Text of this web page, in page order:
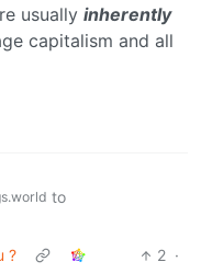
usually inherently
capitalism and all
to
?
2 ·